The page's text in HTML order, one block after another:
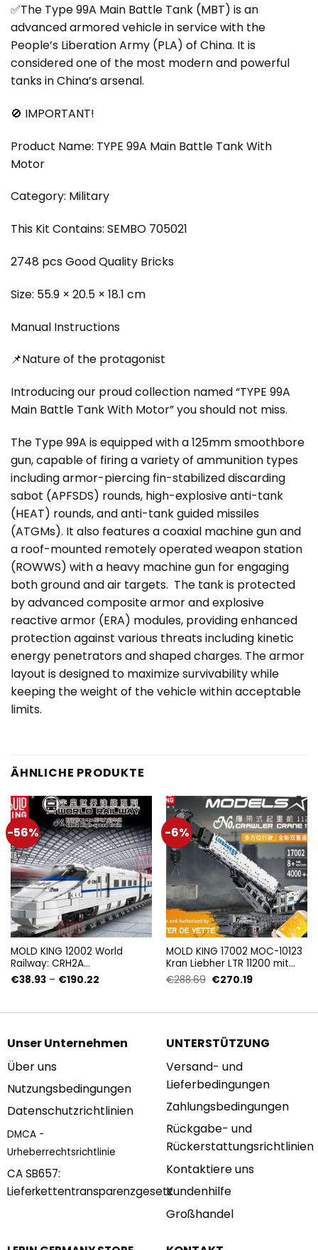
✅The Type 99A Main Battle Tank (MBT) is an
advanced armored vehicle in service with the
People’s Liberation Army (PLA) of China. It is
considered one of the most modern and powerful
tanks in China’s arsenal.
🚫 IMPORTANT!
Product Name: TYPE 99A Main Battle Tank With
Motor
Category: Military
This Kit Contains: SEMBO 705021
2748 pcs Good Quality Bricks
Size: 55.9 × 20.5 × 18.1 cm
Manual Instructions
📌Nature of the protagonist
Introducing our proud collection named “TYPE 99A
Main Battle Tank With Motor” you should not miss.
The Type 99A is equipped with a 125mm smoothbore
gun, capable of firing a variety of ammunition types
including armor-piercing fin-stabilized discarding
sabot (APFSDS) rounds, high-explosive anti-tank
(HEAT) rounds, and anti-tank guided missiles
(ATGMs). It also features a coaxial machine gun and
a roof-mounted remotely operated weapon station
(ROWWS) with a heavy machine gun for engaging
both ground and air targets. The tank is protected
by advanced composite armor and explosive
reactive armor (ERA) modules, providing enhanced
protection against various threats including kinetic
energy penetrators and shaped charges. The armor
layout is designed to maximize survivability while
keeping the weight of the vehicle within acceptable
limits.
ÄHNLICHE PRODUKTE
-56%
MOLD KING 12002 World
Railway: CRH2A
Hochgeschwindigkeits-Bail-
Speisewagen mit 1808 Teilen
€38.93 – €190.22Preisspanne:
-6%
MOLD KING 17002 MOC-10123
Kran Liebher LTR 11200 mit
4000 Teilen
€288.69 Ursprünglicher
€270.19Aktueller
Unser Unternehmen
Über uns
Nutzungsbedingungen
Datenschutzrichtlinien
DMCA -
Urheberrechtsrichtlinie
CA SB657:
Lieferkettentransparenzgesetz
UNTERSTÜTZUNG
Versand- und
Lieferbedingungen
Zahlungsbedingungen
Rückgabe- und
Rückerstattungsrichtlinien
Kontaktiere uns
Kundenhilfe
Großhandel